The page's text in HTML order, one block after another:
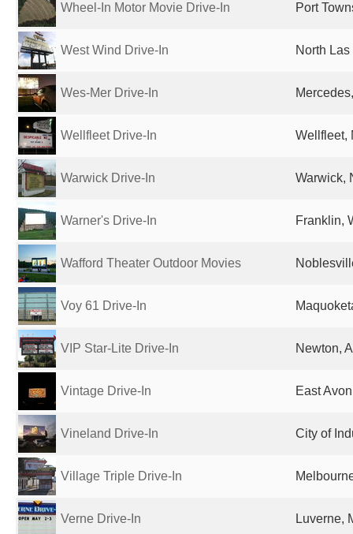
Wheel-In Motor Movie Drive-In Port
West Wind Drive-In North
Wes-Mer Drive-In
Wellfleet Drive-In Wellfleet,
Warwick Drive-In Warwick,
Warner's Drive-In Franklin,
Wafford Theater Outdoor Movies
Voy 61 Drive-In
VIP Star-Lite Drive-In Newton,
Vintage Drive-In East
Vineland Drive-In City of
Village Triple Drive-In
Verne Drive-In Luverne,